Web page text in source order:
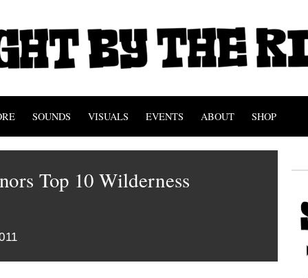
SOUNDS VISUALS EVENTS ABOUT SHOP
Top 10 Wilderness